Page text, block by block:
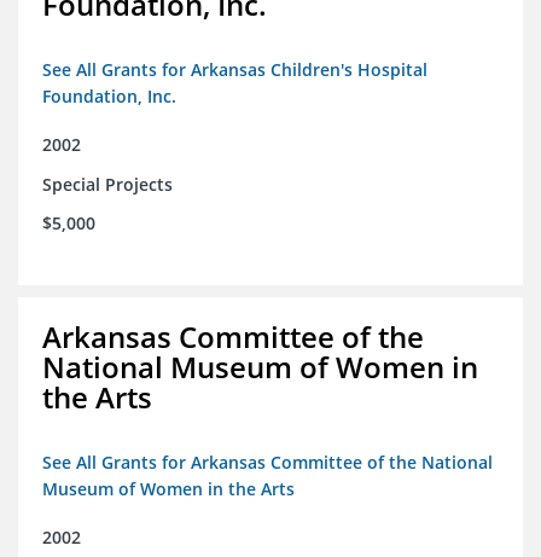
See All Grants for Arkansas Children's Hospital
Foundation, Inc.
2002
Special Projects
$5,000
Arkansas Committee of the
National Museum of Women in
the Arts
See All Grants for Arkansas Committee of the National
Museum of Women in the Arts
2002